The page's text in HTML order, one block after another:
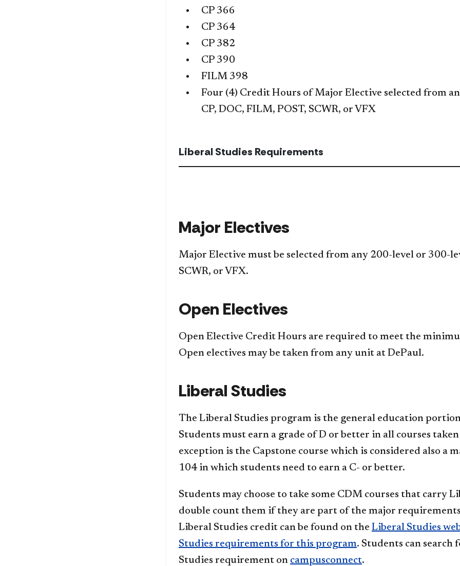
CP 366
CP 364
CP 382
CP 390
FILM 398
Four (4) Credit Hours of Major Elective selected from
CP, DOC, FILM, POST, SCWR, or VFX
Liberal Studies Requirements
Major Electives
Major Elective must be selected from any 200-level or 300-
SCWR, or VFX.
Open Electives
Open Elective Credit Hours are required to meet the
Open electives may be taken from any unit at DePaul.
Liberal Studies
The Liberal Studies program is the general education
Students must earn a grade of D or better in all courses
exception is the Capstone course which is considered also a
104 in which students need to earn a C- or better.
Students may choose to take some CDM courses that carry
double count them if they are part of the major
Liberal Studies credit can be found on the Liberal Studies
Studies requirements for this program. Students can
Studies requirement on campusconnect.